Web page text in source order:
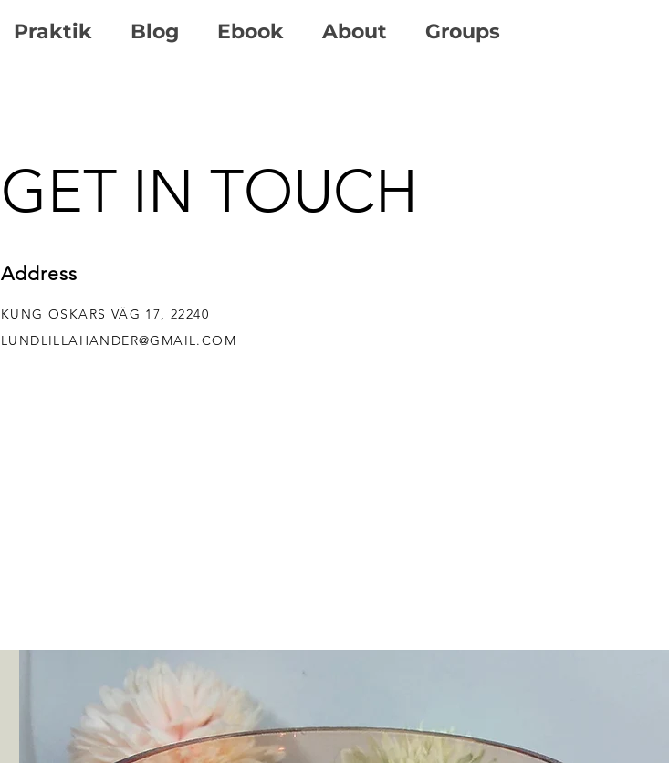
Praktik Blog Ebook About Groups
GET IN TOUCH
Address
KUNG OSKARS VÄG 17, 22240
LUNDLILLAHANDER@GMAIL.COM